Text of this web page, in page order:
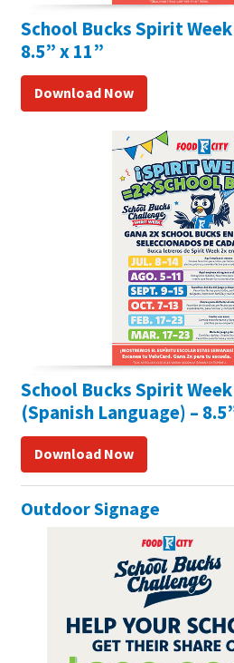
School Bucks Spirit
8.5” x 11”
Download Now
School Bucks Spirit
(Spanish Language) –
Download Now
Outdoor Signage